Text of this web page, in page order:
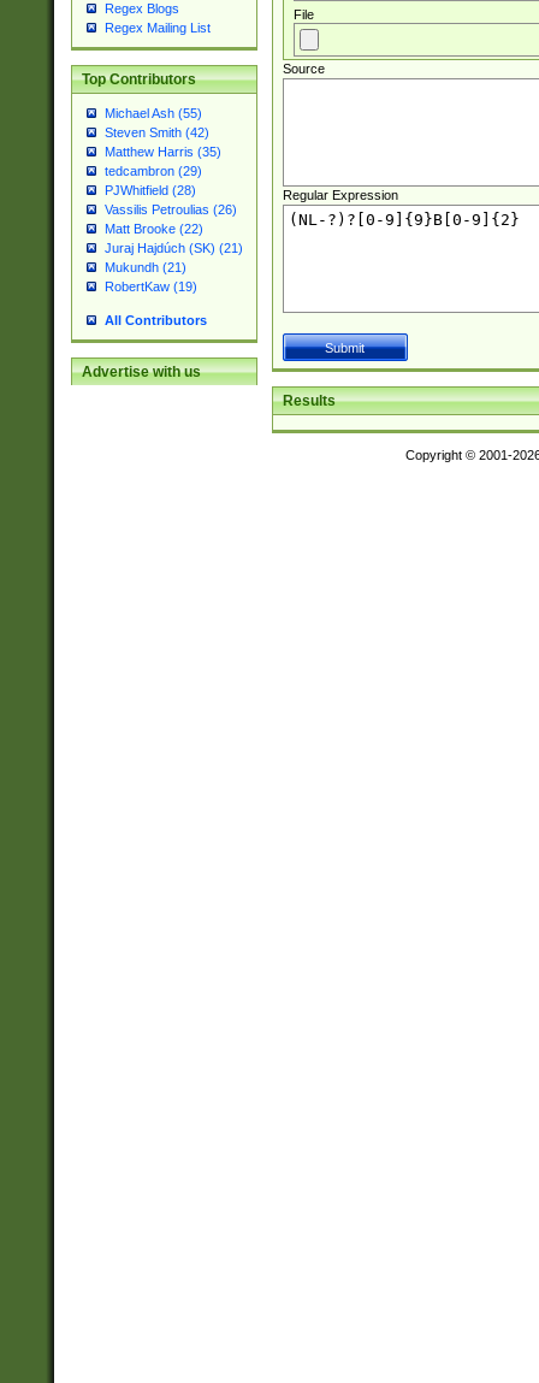
Regex Blogs
Regex Mailing List
Top Contributors
Michael Ash (55)
Steven Smith (42)
Matthew Harris (35)
tedcambron (29)
PJWhitfield (28)
Vassilis Petroulias (26)
Matt Brooke (22)
Juraj Hajdúch (SK) (21)
Mukundh (21)
RobertKaw (19)
All Contributors
Advertise with us
File
Source
Regular Expression
Results
Copyright © 2001-